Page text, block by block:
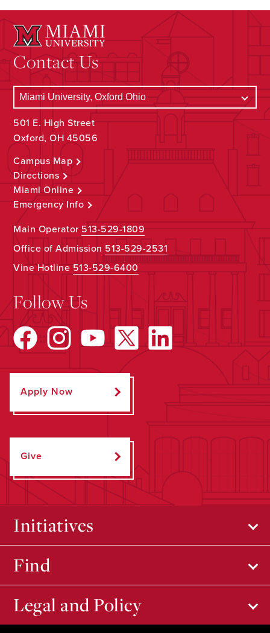
Contact Us
501 E. High Street
Oxford, OH 45056
Campus Map
Directions
Miami Online
Emergency Info
Main Operator513-529-1809
Office of Admission 513-529-2531
Vine Hotline513-529-6400
Follow Us
Apply Now
Give
Initiatives
Find
Legal and Policy